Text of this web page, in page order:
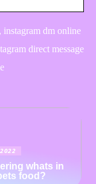
instagram dm online
direct message
whats in
food?